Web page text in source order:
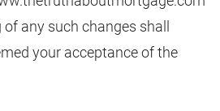
any such changes shall
your acceptance of the